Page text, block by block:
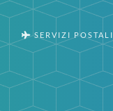
SERVIZI POSTALI